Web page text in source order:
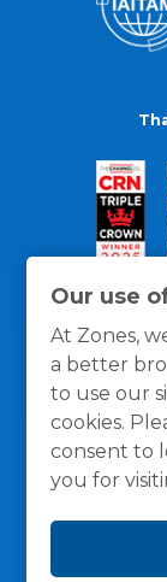
Our use
At Zones,
a better
to use our
cookies.
consent to
you for